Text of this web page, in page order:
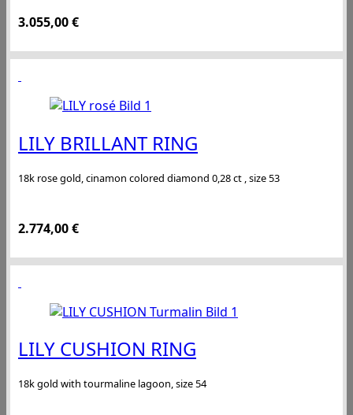
3.055,00€
LILY BRILLANT RING
18k rose gold, cinamon colored diamond 0,28 ct , size 53
2.774,00€
LILY CUSHION RING
18k gold with tourmaline lagoon, size 54